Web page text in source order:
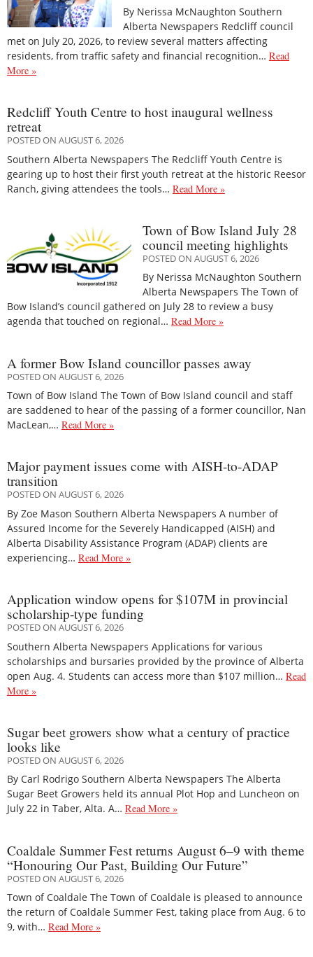
By Nerissa McNaughton Southern
Alberta Newspapers Redcliff council
met on July 20, 2026, to review several matters affecting
residents, from traffic safety and financial recognition… Read
More »
Redcliff Youth Centre to host inaugural wellness
retreat
POSTED ON AUGUST 6, 2026
Southern Alberta Newspapers The Redcliff Youth Centre is
gearing up to host their first youth retreat at the historic Reesor
Ranch, giving attendees the tools… Read More »
Town of Bow Island July 28
council meeting highlights
POSTED ON AUGUST 6, 2026
By Nerissa McNaughton Southern
Alberta Newspapers The Town of
Bow Island’s council gathered on July 28 to review a busy
agenda that touched on regional… Read More »
A former Bow Island councillor passes away
POSTED ON AUGUST 6, 2026
Town of Bow Island The Town of Bow Island council and staff
are saddened to hear of the passing of a former councillor, Nan
MacLean,… Read More »
Major payment issues come with AISH-to-ADAP
transition
POSTED ON AUGUST 6, 2026
By Zoe Mason Southern Alberta Newspapers A number of
Assured Income for the Severely Handicapped (AISH) and
Alberta Disability Assistance Program (ADAP) clients are
experiencing… Read More »
Application window opens for $107M in provincial
scholarship-type funding
POSTED ON AUGUST 6, 2026
Southern Alberta Newspapers Applications for various
scholarships and bursaries provided by the province of Alberta
open Aug. 4. Students can access more than $107 million… Read
More »
Sugar beet growers show what a century of practice
looks like
POSTED ON AUGUST 6, 2026
By Carl Rodrigo Southern Alberta Newspapers The Alberta
Sugar Beet Growers held its annual Plot Hop and Luncheon on
July 22 in Taber, Alta. A… Read More »
Coaldale Summer Fest returns August 6–9 with theme
“Honouring Our Past, Building Our Future”
POSTED ON AUGUST 6, 2026
Town of Coaldale The Town of Coaldale is pleased to announce
the return of Coaldale Summer Fest, taking place from Aug. 6 to
9, with… Read More »